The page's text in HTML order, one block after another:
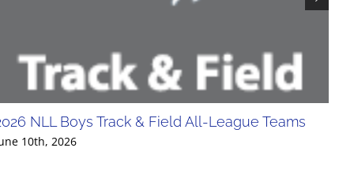
NLL Boys Track & Field All-League Teams
10th, 2026